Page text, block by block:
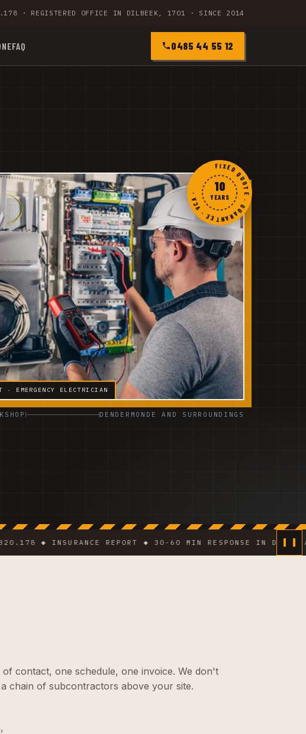
· REGISTERED OFFICE IN DILBEEK, 1701 · SINCE 2014
FAQ 0485 44 55 12
· EMERGENCY ELECTRICIAN
FIXED QUOTE · GUARANTEE · VCA ·
10
YEARS
DENDERMONDE AND SURROUNDINGS
◆ INSURANCE REPORT ◆ 30-60 MIN RESPONSE IN DENSE AREAS
of contact, one schedule, one invoice. We don't
a chain of subcontractors above your site.